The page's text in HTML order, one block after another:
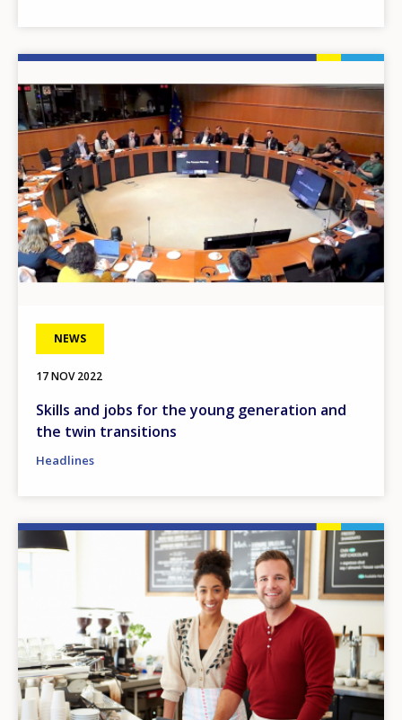
NEWS
17 NOV 2022
Skills and jobs for the young generation and
the twin transitions
Headlines